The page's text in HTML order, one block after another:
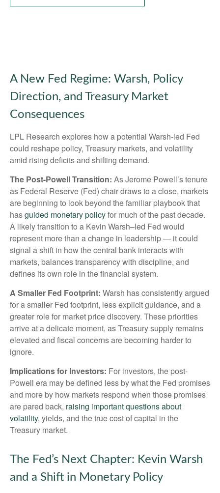
A New Fed Regime: Warsh, Policy
Direction, and Treasury Market
Consequences
LPL Research explores how a potential Warsh-led Fed
could reshape policy, Treasury markets, and volatility
amid rising deficits and shifting demand.
The Post-Powell Transition: As Jerome Powell’s tenure
as Federal Reserve (Fed) chair draws to a close, markets
are beginning to look beyond the familiar playbook that
hasguided monetary policyfor much of the past decade.
A likely transition to a Kevin Warsh–led Fed would
represent more than a change in leadership — it could
signal a shift in how the central bank interacts with
markets, balances transparency with discipline, and
defines its own role in the financial system.
A Smaller Fed Footprint: Warsh has consistently argued
for a smaller Fed footprint, less explicit guidance, and a
greater role for market price discovery. These priorities
arrive at a delicate moment, as Treasury supply remains
elevated and fiscal concerns are becoming harder to
ignore.
Implications for Investors: For investors, the post-
Powell era may be defined less by what the Fed promises
and more by how markets respond when those promises
are pared back, raising important questions about
volatility, yields, and the true cost of capital in the
Treasury market.
The Fed’s Next Chapter: Kevin Warsh
and a Shift in Monetary Policy